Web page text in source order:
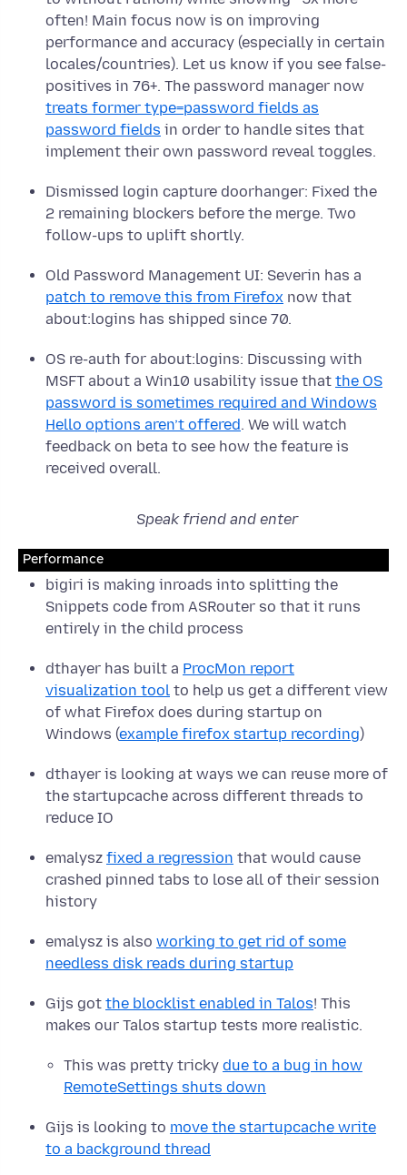
often! Main focus now is on improving
performance and accuracy (especially in certain
locales/countries). Let us know if you see false-
positives in 76+. The password manager now
treats former type=password fields as
password fields in order to handle sites that
implement their own password reveal toggles.
Dismissed login capture doorhanger: Fixed the
2 remaining blockers before the merge. Two
follow-ups to uplift shortly.
Old Password Management UI: Severin has a
patch to remove this from Firefox now that
about:logins has shipped since 70.
OS re-auth for about:logins: Discussing with
MSFT about a Win10 usability issue that the OS
password is sometimes required and Windows
Hello options aren’t offered. We will watch
feedback on beta to see how the feature is
received overall.
Speak friend and enter
Performance
bigiri is making inroads into splitting the
Snippets code from ASRouter so that it runs
entirely in the child process
dthayer has built a ProcMon report
visualization tool to help us get a different view
of what Firefox does during startup on
Windows (example firefox startup recording)
dthayer is looking at ways we can reuse more of
the startupcache across different threads to
reduce IO
emalysz fixed a regression that would cause
crashed pinned tabs to lose all of their session
history
emalysz is also working to get rid of some
needless disk reads during startup
Gijs got the blocklist enabled in Talos! This
makes our Talos startup tests more realistic.
This was pretty tricky due to a bug in how
RemoteSettings shuts down
Gijs is looking to move the startupcache write
to a background thread